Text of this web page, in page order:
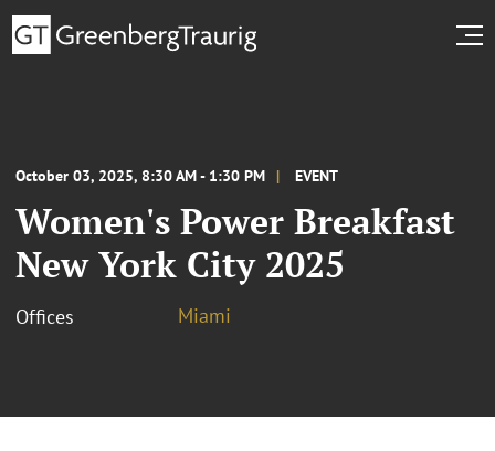
October 03, 2025, 8:30 AM - 1:30 PM EVENT
Women's Power Breakfast
New York City 2025
Offices Miami